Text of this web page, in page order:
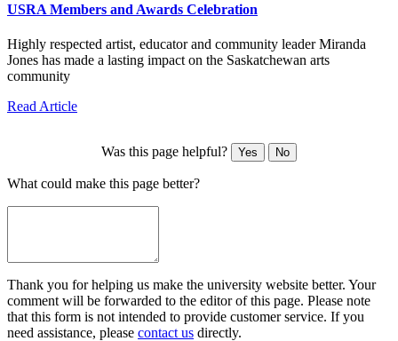
USRA Members and Awards Celebration
Highly respected artist, educator and community leader Miranda
Jones has made a lasting impact on the Saskatchewan arts
community
Read Article
Was this page helpful? Yes No
What could make this page better?
Thank you for helping us make the university website better. Your
comment will be forwarded to the editor of this page. Please note
that this form is not intended to provide customer service. If you
need assistance, please contact us directly.